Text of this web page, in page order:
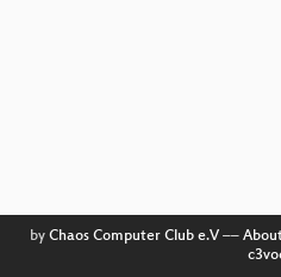
by Chaos Computer Club e.V––